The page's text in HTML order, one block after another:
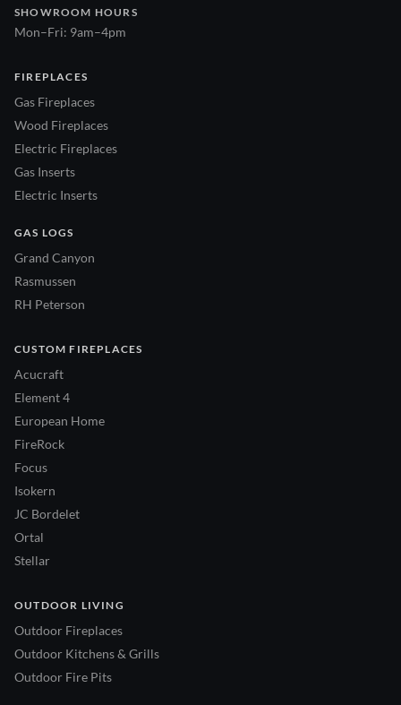
SHOWROOM HOURS
Mon–Fri: 9am–4pm
FIREPLACES
Gas Fireplaces
Wood Fireplaces
Electric Fireplaces
Gas Inserts
Electric Inserts
GAS LOGS
Grand Canyon
Rasmussen
RH Peterson
CUSTOM FIREPLACES
Acucraft
Element 4
European Home
FireRock
Focus
Isokern
JC Bordelet
Ortal
Stellar
OUTDOOR LIVING
Outdoor Fireplaces
Outdoor Kitchens & Grills
Outdoor Fire Pits